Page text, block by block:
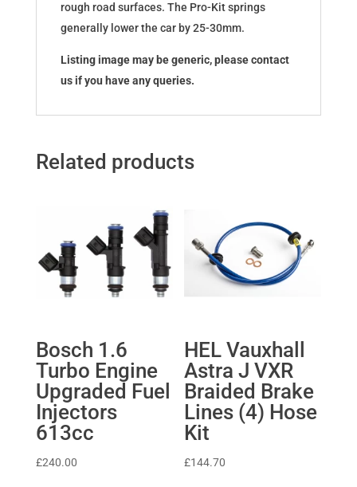
rough road surfaces. The Pro-Kit springs
generally lower the car by 25-30mm.
Listing image may be generic, please contact
us if you have any queries.
Related products
Bosch 1.6
Turbo Engine
Upgraded Fuel
Injectors
613cc
£240.00
HEL Vauxhall
Astra J VXR
Braided Brake
Lines (4) Hose
Kit
£144.70